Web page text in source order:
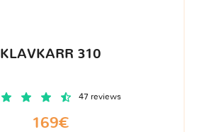
KLAVKARR 310
47 reviews
169€